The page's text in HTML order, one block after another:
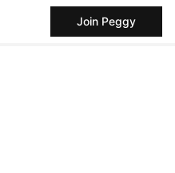
Join Peggy